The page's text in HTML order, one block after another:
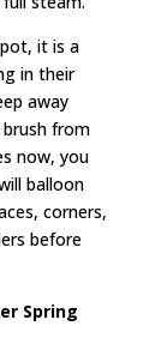
it is a
in their
away
from
now, you
balloon
corners,
before
Spring